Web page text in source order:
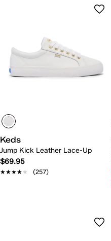
Keds
Jump Kick Leather Lace-Up
$69.95
★★★★★
★★★★★ (257)